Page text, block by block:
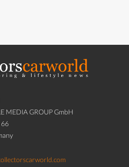
MEDIA GROUP GmbH
66